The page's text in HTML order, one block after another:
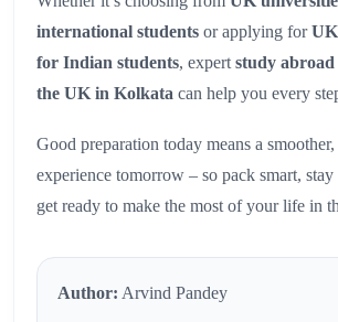
international students or applying for
for Indian students, expert study
the UK in Kolkata can help you every
Good preparation today means a
experience tomorrow – so pack smart,
get ready to make the most of your life in
Author: Arvind Pandey